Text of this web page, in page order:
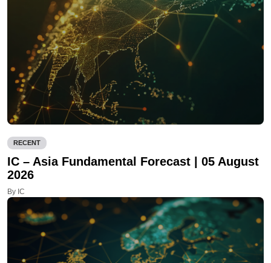
RECENT
IC – Asia Fundamental Forecast | 05 August
2026
By IC